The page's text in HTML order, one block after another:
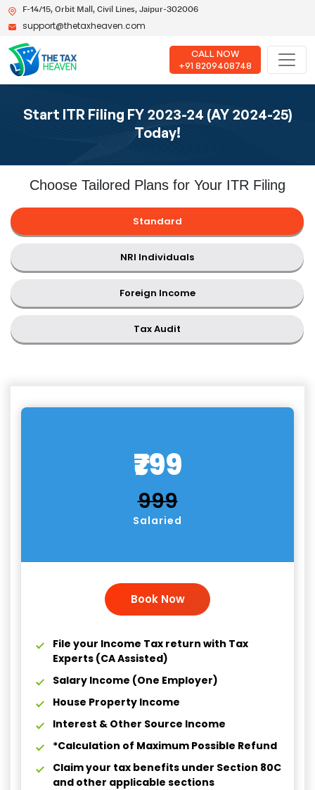
F-14/15, Orbit Mall, Civil Lines, Jaipur-302006
support@thetaxheaven.com
CALL NOW
+91 8209408748
Start ITR Filing FY 2023-24 (AY 2024-25)
Today!
Choose Tailored Plans for Your ITR Filing
Standard
NRI Individuals
Foreign Income
Tax Audit
₹799
₹999
Salaried
Book Now
File your Income Tax return with Tax
Experts (CA Assisted)
Salary Income (One Employer)
House Property Income
Interest & Other Source Income
*Calculation of Maximum Possible Refund
Claim your tax benefits under Section 80C
and other applicable sections